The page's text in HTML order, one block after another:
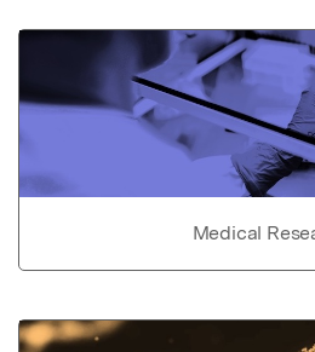
Medical